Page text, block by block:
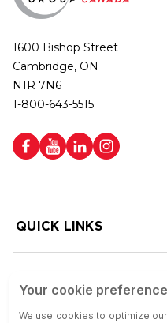
1600 Bishop Street
Cambridge, ON
N1R 7N6
1-800-643-5515
QUICK LINKS